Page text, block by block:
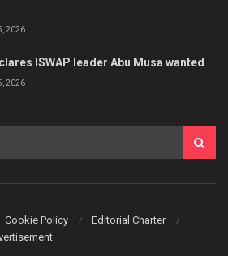
2026
ISWAP leader Abu Musa wanted
2026
Cookie Policy
Editorial Charter